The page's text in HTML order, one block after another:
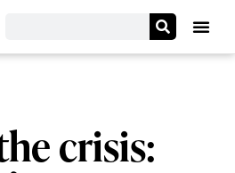
crisis: